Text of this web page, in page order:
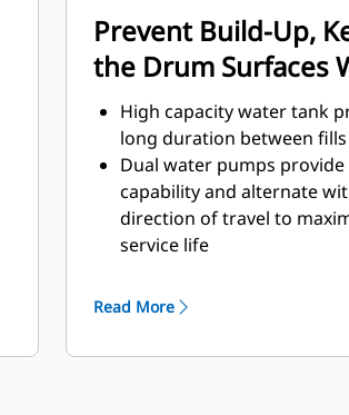
indicators help ensure
matches correct impact
Prevent Build-Up,
the Drum Surfaces
High capacity water tank
long duration between fills
Dual water pumps provide
capability and alternate
direction of travel to
service life
filters located at the fill
Integrated freeze
Read More